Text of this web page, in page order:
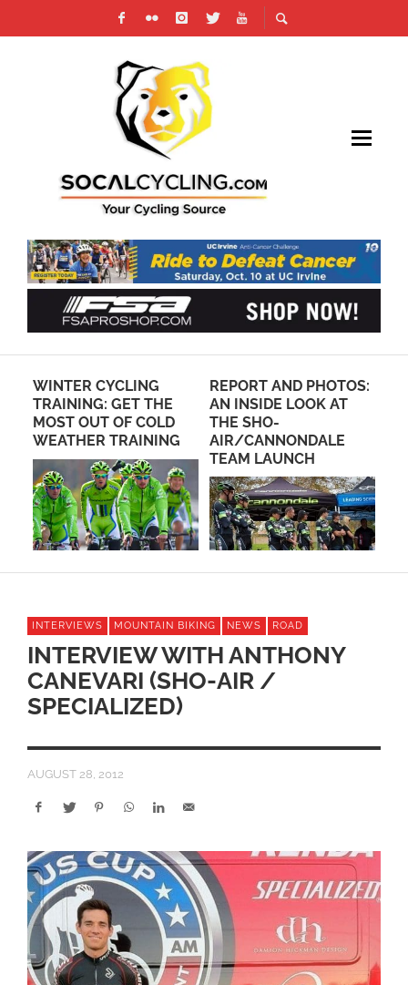
REPORT AND PHOTOS:
AN INSIDE LOOK AT
THE SHO-
AIR/CANNONDALE
TEAM LAUNCH
RACE ACROSS
AMERICA (RAAM) GETS
UNDERWAY IN
OCEANSIDE
INTERVIEWS MOUNTAIN BIKING NEWS ROAD
INTERVIEW WITH ANTHONY
CANEVARI (SHO-AIR /
SPECIALIZED)
AUGUST 28, 2012